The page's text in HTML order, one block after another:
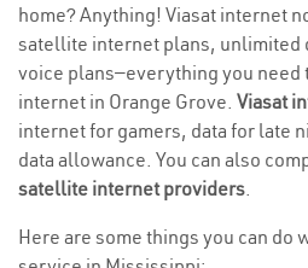
home? Anything! Viasat internet
satellite internet plans, unlimited
voice plans—everything you need
internet in Orange Grove. Viasat
internet for gamers, data for late
data allowance. You can also
satellite internet providers.
Here are some things you can do